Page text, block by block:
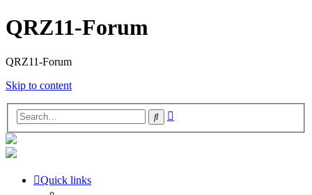
QRZ11-Forum
QRZ11-Forum
Skip to content
Search
Quick links